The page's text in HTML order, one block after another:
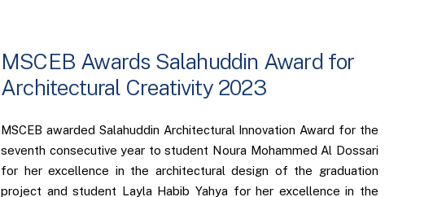
MSCEB Awards Salahuddin Award for
Architectural Creativity 2023
MSCEB awarded Salahuddin Architectural Innovation Award for the
seventh consecutive year to student Noura Mohammed Al Dossari
for her excellence in the architectural design of the graduation
project and student Layla Habib Yahya for her excellence in the